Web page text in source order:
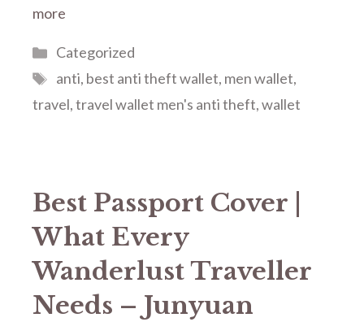
more
Categories
Categorized
Tags
anti, best anti theft wallet, men wallet,
travel,travel wallet men's anti theft,wallet
Best Passport Cover |
What Every
Wanderlust Traveller
Needs – Junyuan